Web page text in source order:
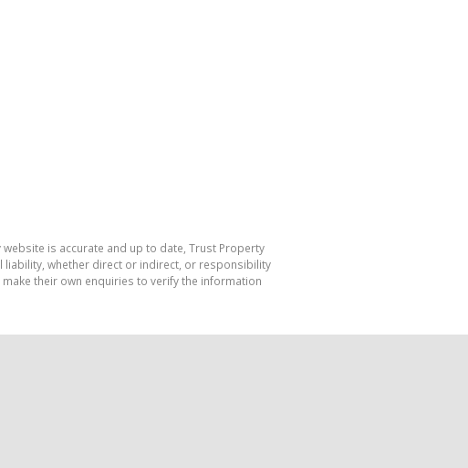
is accurate and up to date, Trust Property
whether direct or indirect, or responsibility
their own enquiries to verify the information